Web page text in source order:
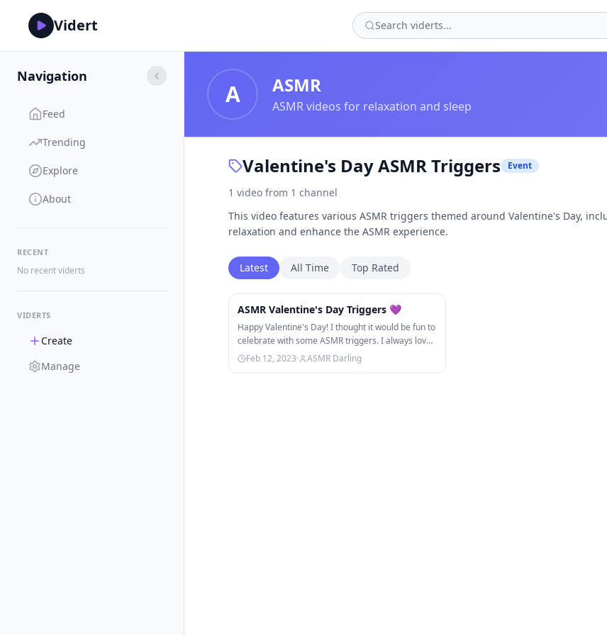
Vidert
Navigation
Feed
Trending
Explore
About
RECENT
No recent viderts
VIDERTS
Create
Manage
A ASMR
ASMR videos for relaxation and sleep
Valentine's Day ASMR Triggers Event
1 video from 1 channel
This video features various ASMR triggers themed around Valentine's Day,
relaxation and enhance the ASMR experience.
Latest All Time Top Rated
ASMR Valentine's Day Triggers 💜
Happy Valentine's Day! I thought it would be fun to
celebrate with some ASMR triggers. I always love
the super adorable…
Feb 12, 2023· ASMR Darling